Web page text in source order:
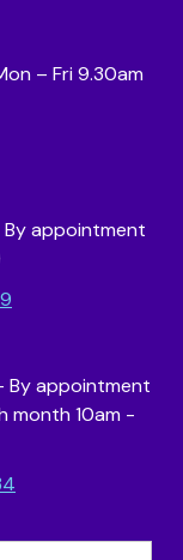
– Fri 9.30am
By appointment
By appointment
month 10am -